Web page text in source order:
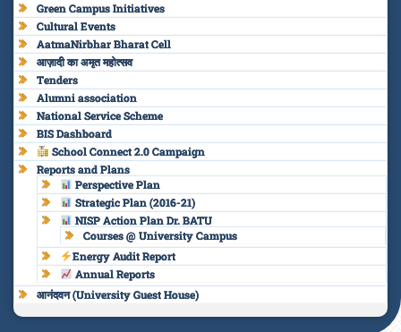
Green Campus Initiatives
Cultural Events
AatmaNirbhar Bharat Cell
आज़ादी का अमृत महोत्सव
Tenders
Alumni association
National Service Scheme
BIS Dashboard
School Connect 2.0 Campaign
Reports and Plans
Perspective Plan
Strategic Plan (2016-21)
NISP Action Plan Dr. BATU
Courses @ University Campus
Energy Audit Report
Annual Reports
आनंदवन (University Guest House)